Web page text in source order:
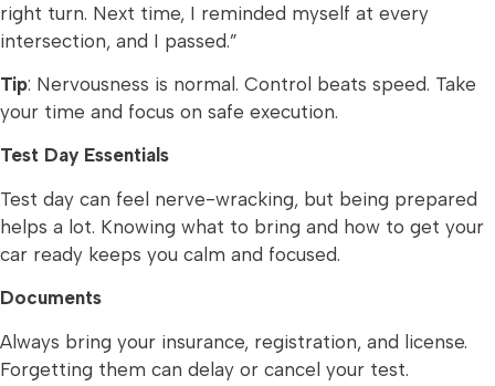
right turn. Next time, I reminded myself at every
intersection, and I passed.”
Tip: Nervousness is normal. Control beats speed. Take
your time and focus on safe execution.
Test Day Essentials
Test day can feel nerve-wracking, but being prepared
helps a lot. Knowing what to bring and how to get your
car ready keeps you calm and focused.
Documents
Always bring your insurance, registration, and license.
Forgetting them can delay or cancel your test.